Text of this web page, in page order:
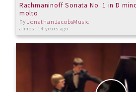
Rachmaninoff Sonata No. 1 in D
molto
by JonathanJacobsMusic
almost 14 years ago